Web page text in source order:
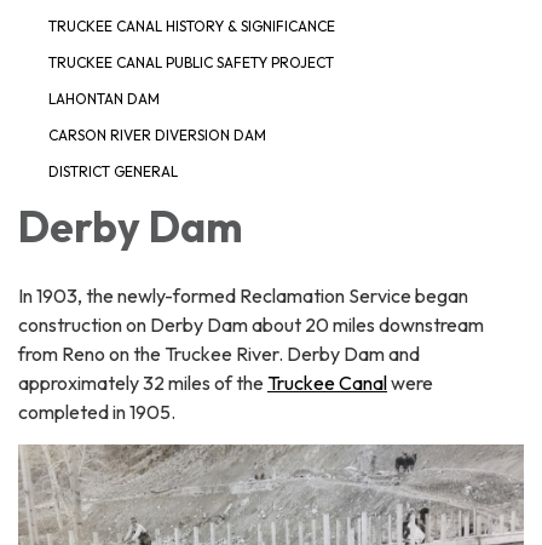
TRUCKEE CANAL HISTORY & SIGNIFICANCE
TRUCKEE CANAL PUBLIC SAFETY PROJECT
LAHONTAN DAM
CARSON RIVER DIVERSION DAM
DISTRICT GENERAL
Derby Dam
In 1903, the newly-formed Reclamation Service began
construction on Derby Dam about 20 miles downstream
from Reno on the Truckee River. Derby Dam and
approximately 32 miles of theTruckee Canalwere
completed in 1905.